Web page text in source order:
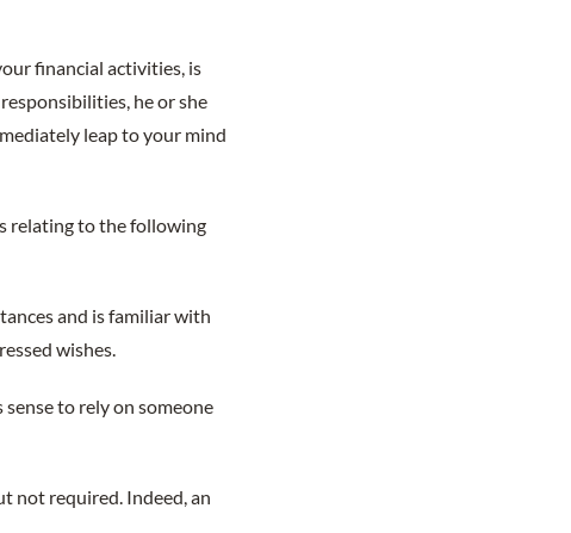
financial activities, is
he or she
leap to your mind
relating to the following
and is familiar with
wishes.
to rely on someone
not required. Indeed, an